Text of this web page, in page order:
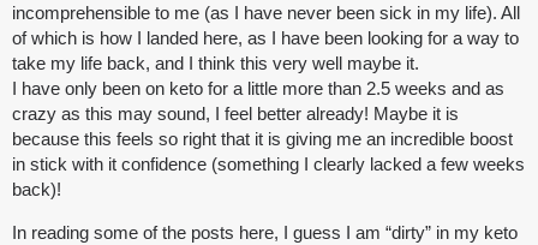
incomprehensible to me (as I have never been sick in my life). All
of which is how I landed here, as I have been looking for a way to
take my life back, and I think this very well maybe it.
I have only been on keto for a little more than 2.5 weeks and as
crazy as this may sound, I feel better already! Maybe it is
because this feels so right that it is giving me an incredible boost
in stick with it confidence (something I clearly lacked a few weeks
back)!
In reading some of the posts here, I guess I am “dirty” in my keto